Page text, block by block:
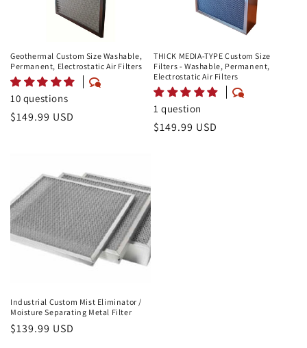
Geothermal Custom Size Washable,
Permanent, Electrostatic Air Filters
10 questions
Regular
$149.99 USD
THICK MEDIA-TYPE Custom Size
Filters - Washable, Permanent,
Electrostatic Air Filters
1 question
Regular
$149.99 USD
Industrial Custom Mist Eliminator /
Moisture Separating Metal Filter
Regular
$139.99 USD